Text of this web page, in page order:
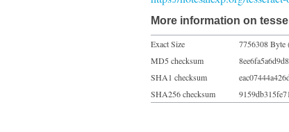
More information on
Exact Size
7756308
MD5 checksum
SHA1 checksum
SHA256 checksum